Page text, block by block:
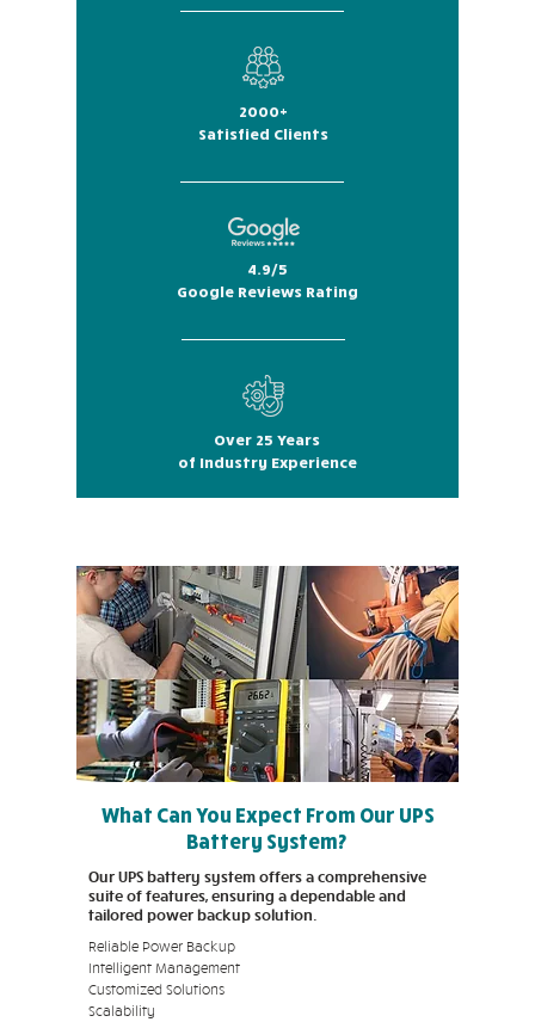
2000+
Satisfied Clients
4.9/5
Google Reviews Rating
Over 25 Years
of Industry Experience
What Can You Expect From Our UPS
Battery System?
Our UPS battery system offers a comprehensive
suite of features, ensuring a dependable and
tailored power backup solution.
Reliable Power Backup
Intelligent Management
Customized Solutions
Scalability